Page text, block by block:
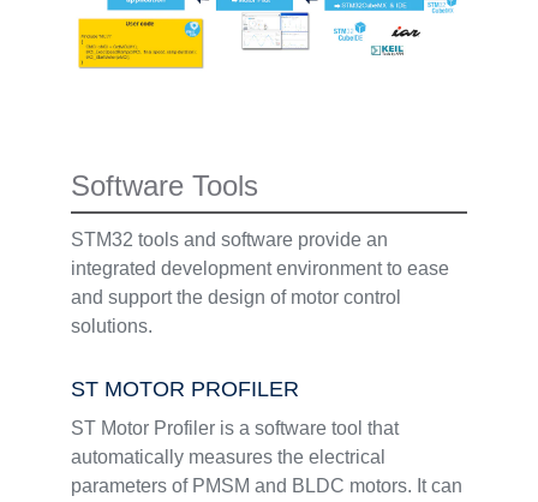
Software Tools
STM32 tools and software provide an
integrated development environment to ease
and support the design of motor control
solutions.
ST MOTOR PROFILER
ST Motor Profiler is a software tool that
automatically measures the electrical
parameters of PMSM and BLDC motors. It can